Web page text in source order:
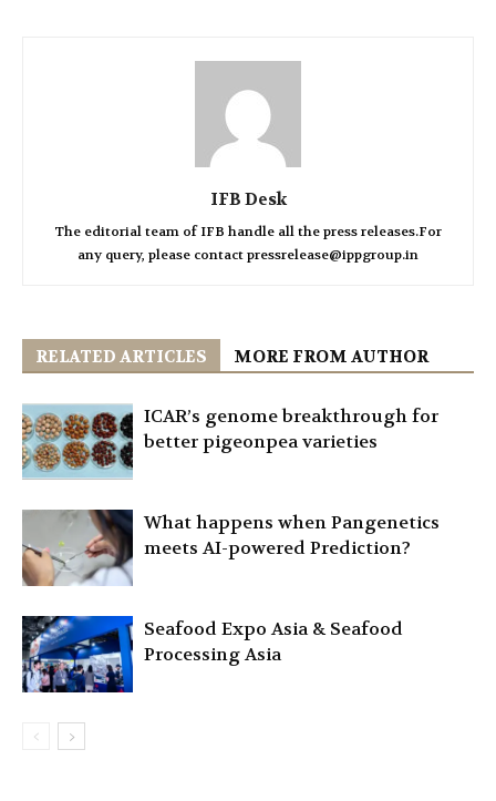
IFB Desk
The editorial team of IFB handle all the press releases.For
any query, please contact pressrelease@ippgroup.in
RELATED ARTICLES MORE FROM AUTHOR
ICAR’s genome breakthrough for
better pigeonpea varieties
What happens when Pangenetics
meets AI-powered Prediction?
Seafood Expo Asia & Seafood
Processing Asia